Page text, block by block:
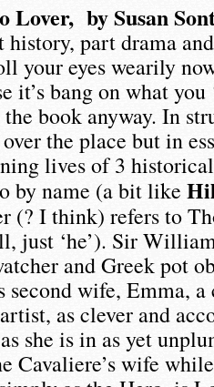
Lover, by Susan
history, part drama
your eyes wearily
it’s bang on what
book anyway. In
the place but in
lives of 3
by name (a bit like
(? I think) refers to
just ‘he’). Sir
and Greek pot
second wife, Emma,
as clever and
she is in as yet
Cavaliere’s wife